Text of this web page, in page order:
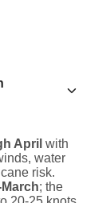
April with
water
risk.
; the